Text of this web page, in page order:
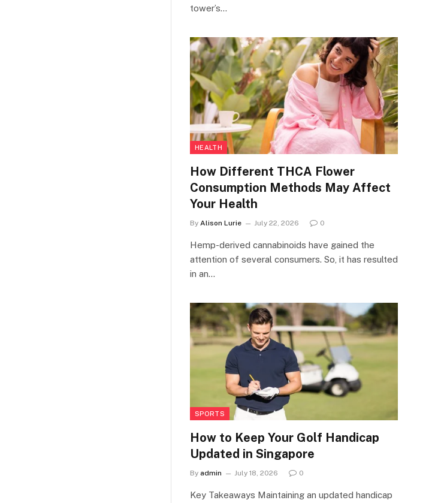
tower’s…
HEALTH
How Different THCA Flower
Consumption Methods May Affect
Your Health
By Alison Lurie July 22, 2026 0
Hemp-derived cannabinoids have gained the
attention of several consumers. So, it has resulted
in an…
SPORTS
How to Keep Your Golf Handicap
Updated in Singapore
By admin July 18, 2026 0
Key Takeaways Maintaining an updated handicap